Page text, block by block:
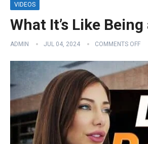
VIDEOS
What It’s Like
ADMIN JUL 04, 2024 COMMENTS OFF